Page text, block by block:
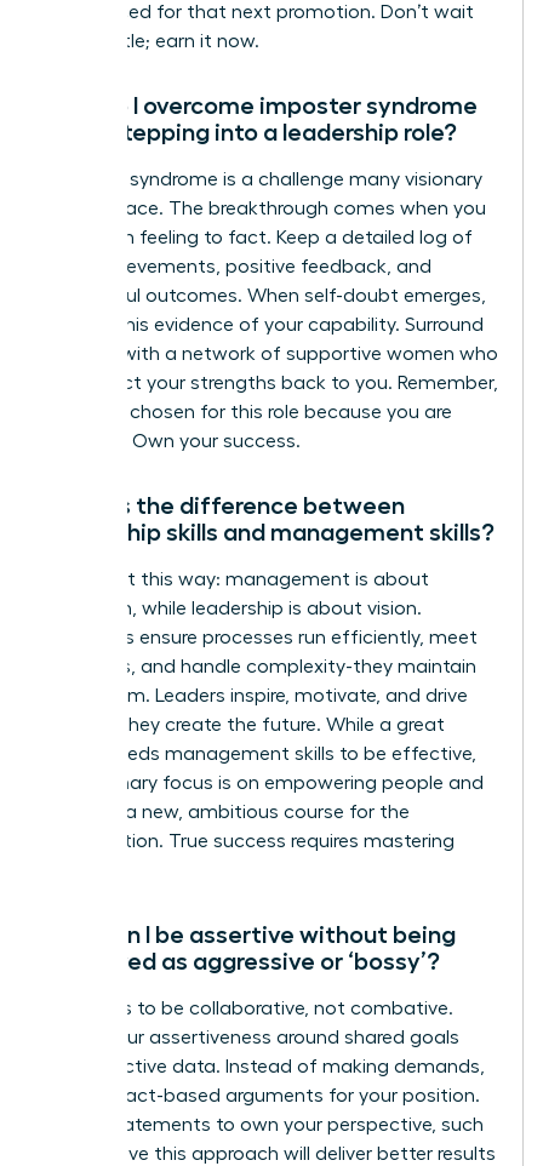
you noticed for that next promotion. Don’t wait
for the title; earn it now.
How do I overcome imposter syndrome
when stepping into a leadership role?
Imposter syndrome is a challenge many visionary
women face. The breakthrough comes when you
shift from feeling to fact. Keep a detailed log of
your achievements, positive feedback, and
successful outcomes. When self-doubt emerges,
consult this evidence of your capability. Surround
yourself with a network of supportive women who
can reflect your strengths back to you. Remember,
you were chosen for this role because you are
qualified. Own your success.
What is the difference between
leadership skills and management skills?
Think of it this way: management is about
execution, while leadership is about vision.
Managers ensure processes run efficiently, meet
deadlines, and handle complexity-they maintain
the system. Leaders inspire, motivate, and drive
change-they create the future. While a great
leader needs management skills to be effective,
their primary focus is on empowering people and
charting a new, ambitious course for the
organization. True success requires mastering
How can I be assertive without being
perceived as aggressive or ‘bossy’?
The key is to be collaborative, not combative.
Frame your assertiveness around shared goals
and objective data. Instead of making demands,
present fact-based arguments for your position.
Use “I” statements to own your perspective, such
as “I believe this approach will deliver better results